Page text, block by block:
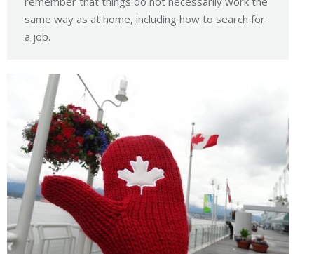
same way as at home, including how to search for
a job.